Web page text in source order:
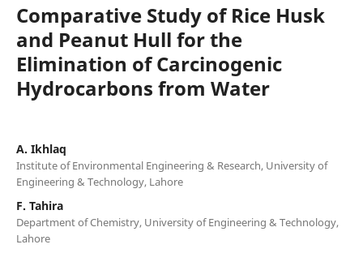
Comparative Study of Rice Husk
and Peanut Hull for the
Elimination of Carcinogenic
Hydrocarbons from Water
A. Ikhlaq
Institute of Environmental Engineering & Research, University of
Engineering & Technology, Lahore
F. Tahira
Department of Chemistry, University of Engineering & Technology,
Lahore